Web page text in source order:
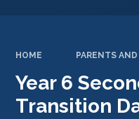
HOME PARENTS
Year 6
Transition